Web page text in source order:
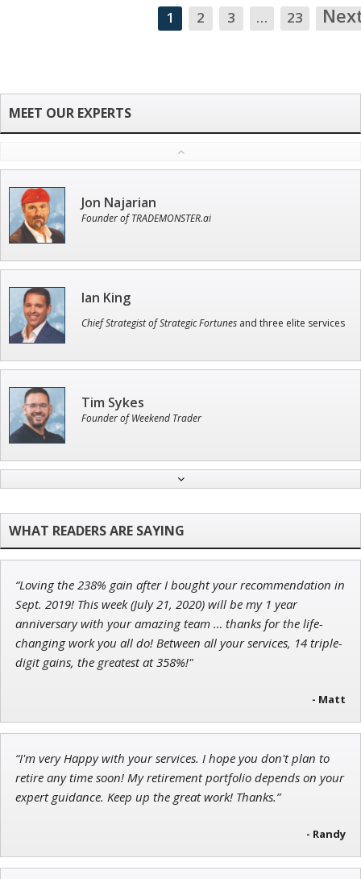
1 2 3 … 23
Jon Najarian
Founder of TRADEMONSTER.ai
Ian King
Chief Strategist of Strategic Fortunes and three elite services
Tim Sykes
Founder of Weekend Trader
Director of VIP Services
Adam O'Dell
Chief Investment Strategist of Money & Markets
“Loving the 238% gain after I bought your recommendation in
Sept. 2019! This week (July 21, 2020) will be my 1 year
anniversary with your amazing team … thanks for the life-
changing work you all do! Between all your services, 14 triple-
digit gains, the greatest at 358%!"
- Matt
“I'm very Happy with your services. I hope you don't plan to
retire any time soon! My retirement portfolio depends on your
expert guidance. Keep up the great work! Thanks.”
- Randy